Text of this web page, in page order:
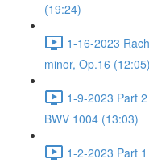
(19:24)
1-16-2023
minor, Op.16 (12:05)
1-9-2023 Part
BWV 1004 (13:03)
1-2-2023 Part